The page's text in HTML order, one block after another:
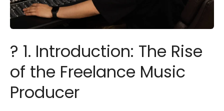
? 1. Introduction: The Rise
of the Freelance Music
Producer